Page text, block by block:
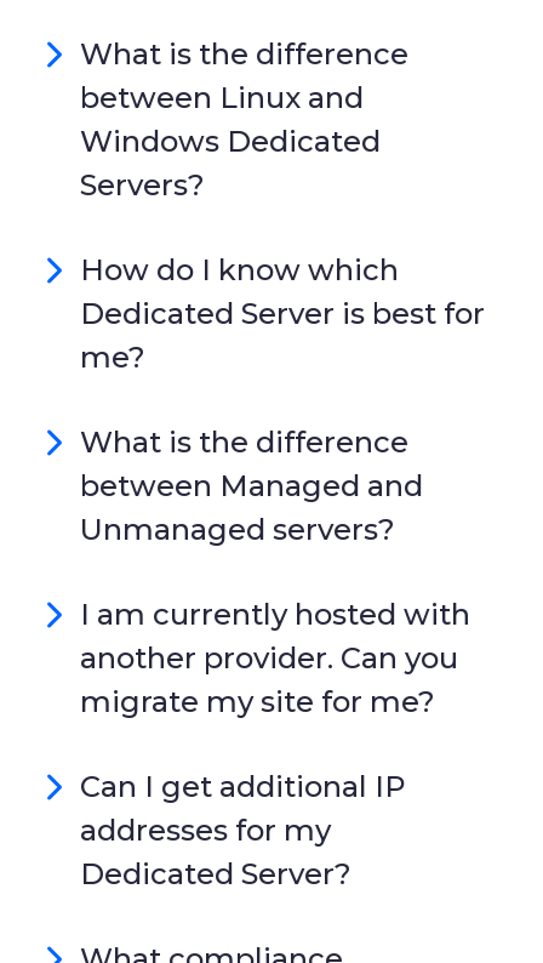
What is the difference
between Linux and
Windows Dedicated
Servers?
How do I know which
Dedicated Server is best for
me?
What is the difference
between Managed and
Unmanaged servers?
I am currently hosted with
another provider. Can you
migrate my site for me?
Can I get additional IP
addresses for my
Dedicated Server?